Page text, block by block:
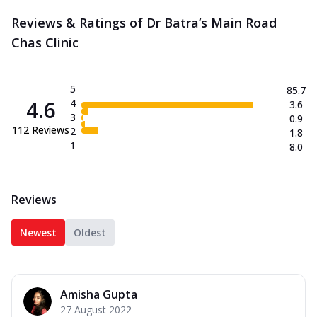
Reviews & Ratings of Dr Batra’s Main Road
Chas Clinic
4.6
112 Reviews
5
4
3
2
1
85.7
3.6
0.9
1.8
8.0
Reviews
Newest Oldest
Amisha Gupta
27 August 2022